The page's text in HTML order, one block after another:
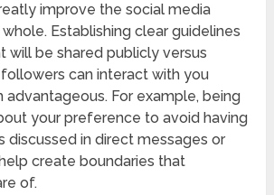
improve the social media
Establishing clear guidelines
will be shared publicly versus
can interact with you
For example, being
your preference to avoid having
discussed in direct messages or
create boundaries that
of.